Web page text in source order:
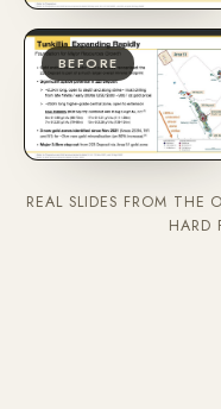
BEFORE
REAL SLIDES FROM
HARD